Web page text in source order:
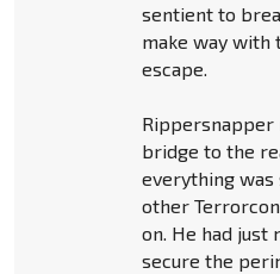
sentient to
make way with
escape.
Rippersnapper
bridge to the
everything was
other
on. He had just
secure the